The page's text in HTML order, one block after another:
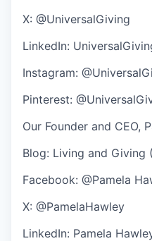
X: @UniversalGiving
LinkedIn:
Instagram:
Pinterest:
Our Founder and CEO,
Blog: Living and Giving
Facebook: @Pamela
X: @PamelaHawley
LinkedIn: Pamela